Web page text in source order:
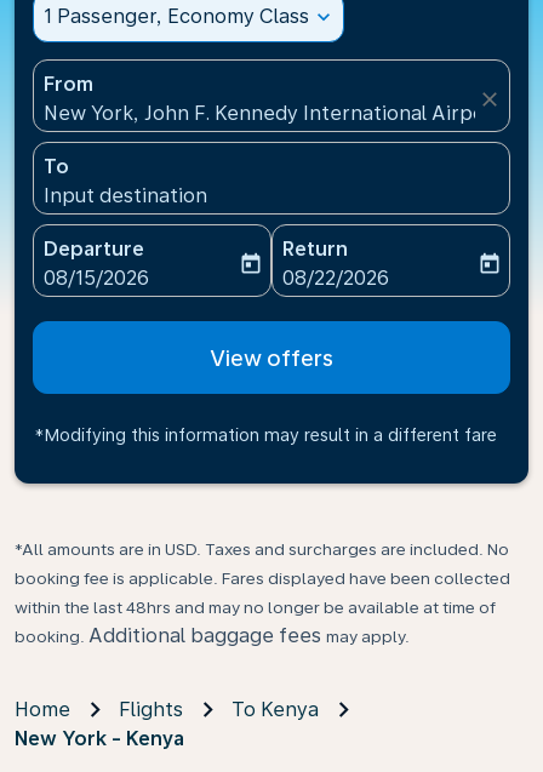
1 Passenger, Economy Class expand_more
From
New York, John F. Kennedy International
close
To
Input destination
Departure
fc-booking-departure-date-aria-label
08/15/2026
today
Return
fc-booking-return-date-
08/22/2026
today
View offers
*Modifying this information may result in a different fare
*All amounts are in USD. Taxes and surcharges are included. No
booking fee is applicable. Fares displayed have been collected
within the last 48hrs and may no longer be available at time of
booking. Additional baggage fees may apply.
Home Flights
To Kenya
New York - Kenya